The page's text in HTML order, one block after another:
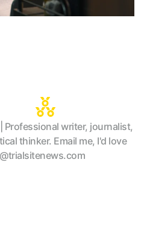
Professional writer, journalist,
thinker. Email me, I'd love